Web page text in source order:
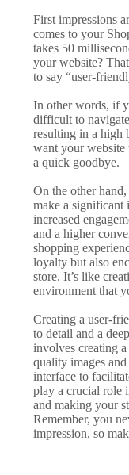
First impressions
comes to your
takes 50
your website?
to say “user-
In other words, if
difficult to
resulting in a high
want your website
a quick goodbye.
On the other
make a significant
increased
and a higher
shopping
loyalty but also
store. It’s like
environment that
Creating a user-
to detail and a
involves creating
quality images
interface to
play a crucial role
and making your
Remember, you
impression, so